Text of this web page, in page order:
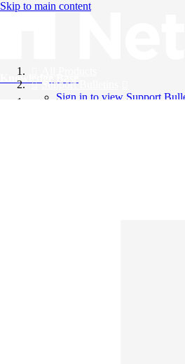
Skip to main content
Knowledge Base
Support Bulletins
Sign in to view Support